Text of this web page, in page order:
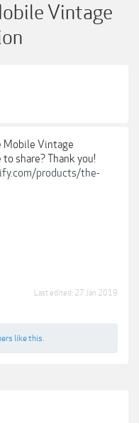
Vintage
Mobile Vintage
share? Thank you!
products/the-
Last edited: 27 Jan 2019
like this.